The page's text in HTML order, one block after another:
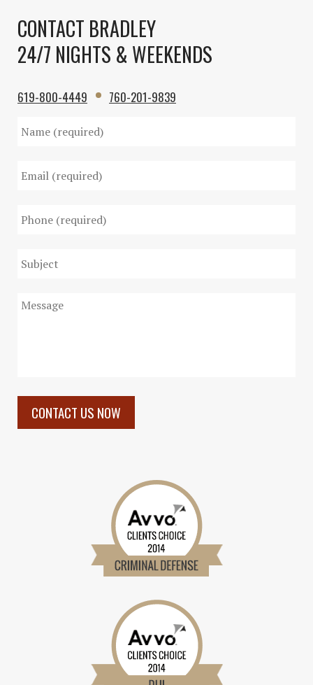
CONTACT BRADLEY
24/7 NIGHTS & WEEKENDS
619-800-4449 760-201-9839